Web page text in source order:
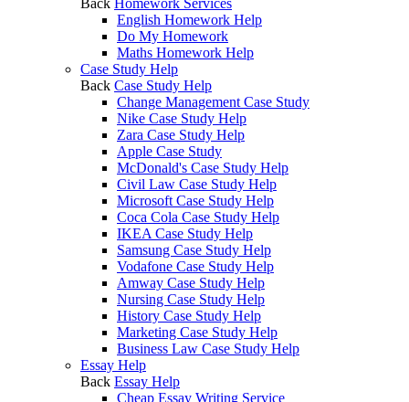
Back Homework Services
English Homework Help
Do My Homework
Maths Homework Help
Case Study Help
Back Case Study Help
Change Management Case Study
Nike Case Study Help
Zara Case Study Help
Apple Case Study
McDonald's Case Study Help
Civil Law Case Study Help
Microsoft Case Study Help
Coca Cola Case Study Help
IKEA Case Study Help
Samsung Case Study Help
Vodafone Case Study Help
Amway Case Study Help
Nursing Case Study Help
History Case Study Help
Marketing Case Study Help
Business Law Case Study Help
Essay Help
Back Essay Help
Cheap Essay Writing Service